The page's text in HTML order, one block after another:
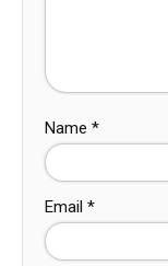
Name *
Email *